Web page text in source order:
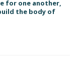
for one another,
the body of